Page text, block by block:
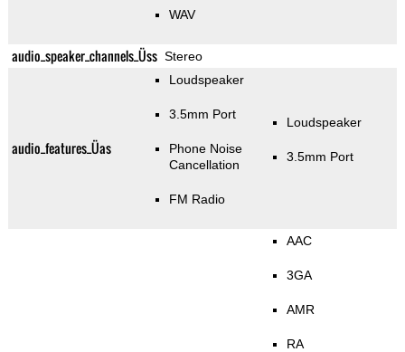
WAV
audio_speaker_channels_Üss Stereo
audio_features_Üas
Loudspeaker
3.5mm Port
Phone Noise
Cancellation
FM Radio
Loudspeaker
3.5mm Port
AAC
3GA
AMR
RA